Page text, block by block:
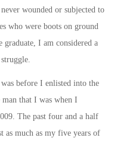
wounded or subjected to
who were boots on ground
I am considered a
before I enlisted into the
that I was when I
The past four and a half
as much as my five years of